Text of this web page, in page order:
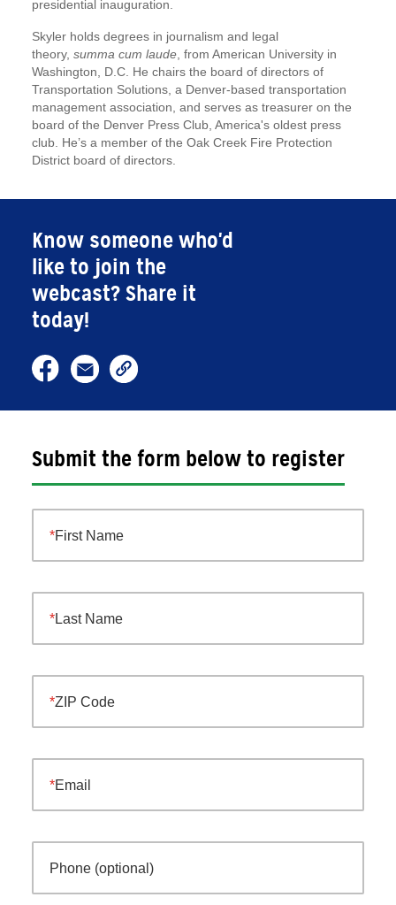
presidential inauguration.
Skyler holds degrees in journalism and legal
theory, summa cum laude , from American University in
Washington, D.C. He chairs the board of directors of
Transportation Solutions, a Denver-based transportation
management association, and serves as treasurer on the
board of the Denver Press Club, America's oldest press
club. He’s a member of the Oak Creek Fire Protection
District board of directors.
Know someone who'd
like to join the
webcast? Share it
today!
Submit the form below to register
First Name
Last Name
ZIP Code
Email
Phone (optional)